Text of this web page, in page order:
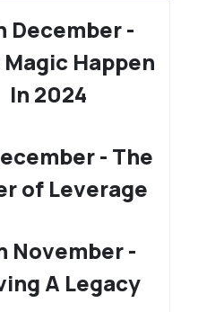
December -
Magic Happen
In 2024
- The
of Leverage
November -
A Legacy